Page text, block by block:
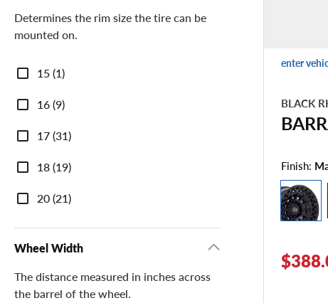
Determines the rim size the tire can be
mounted on.
Diameter
15 (1)
16 (9)
17 (31)
18 (19)
20 (21)
Wheel Width
The distance measured in inches across
the barrel of the wheel.
enter
BLACK
Finish: